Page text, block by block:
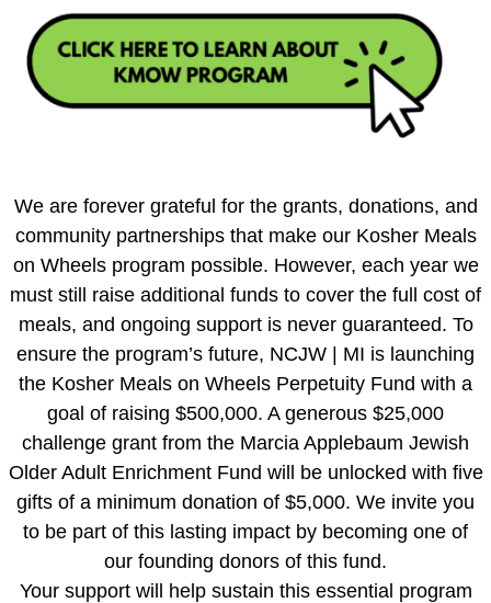
We are forever grateful for the grants, donations, and
community partnerships that make our Kosher Meals
on Wheels program possible. However, each year we
must still raise additional funds to cover the full cost of
meals, and ongoing support is never guaranteed. To
ensure the program’s future, NCJW | MI is launching
the Kosher Meals on Wheels Perpetuity Fund with a
goal of raising $500,000. A generous $25,000
challenge grant from the Marcia Applebaum Jewish
Older Adult Enrichment Fund will be unlocked with five
gifts of a minimum donation of $5,000. We invite you
to be part of this lasting impact by becoming one of
our founding donors of this fund.
Your support will help sustain this essential program